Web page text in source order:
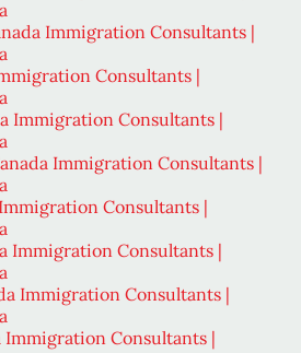
Immigration Consultants |
Consultants |
Immigration Consultants |
Immigration Consultants |
Consultants |
Immigration Consultants |
Immigration Consultants |
Immigration Consultants |